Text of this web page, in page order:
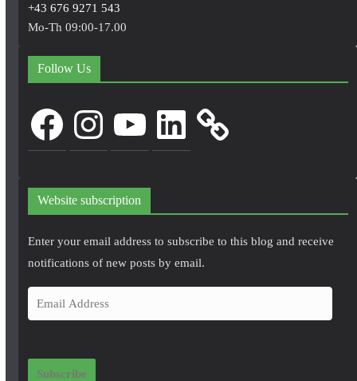
+43 676 9271 543
Mo-Th 09:00-17.00
Follow Us
FacebookInstagram LinkedIn
Website subscription
Enter your email address to subscribe to this blog and receive
notifications of new posts by email.
m
i
Subscribe